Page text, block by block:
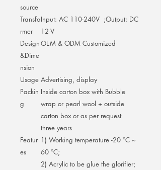
source
Transfo
rmer
Input: AC 110-240V ;Output: DC
12 V
Design
&Dime
nsion
OEM & ODM Customized
Usage Advertising, display
Packin
g
Inside carton box with Bubble
wrap or pearl wool + outside
carton box or as per request
three years
Featur
es
1) Working temperature -20 °C ~
60 °C;
2) Acrylic to be glue the glorifier;